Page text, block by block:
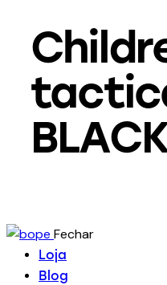
Fechar
Loja
Blog